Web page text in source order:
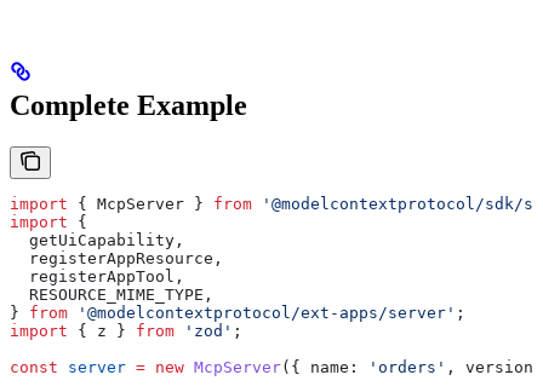
Complete Example
import { McpServer } from '@modelcontextprotocol/sdk/
import {
  getUiCapability
,
  registerAppResource
,
  registerAppTool
,
  RESOURCE_MIME_TYPE
,
} from '@modelcontextprotocol/ext-apps/server' ;
import { z } from 'zod' ;
const server = new McpServer({ name: 'orders' , version: